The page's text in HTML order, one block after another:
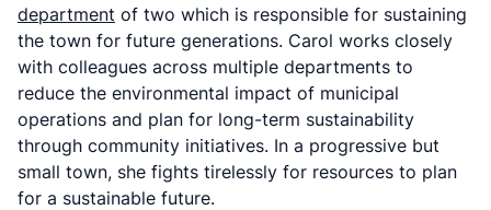
department of two which is responsible for sustaining
the town for future generations. Carol works closely
with colleagues across multiple departments to
reduce the environmental impact of municipal
operations and plan for long-term sustainability
through community initiatives. In a progressive but
small town, she fights tirelessly for resources to plan
for a sustainable future.